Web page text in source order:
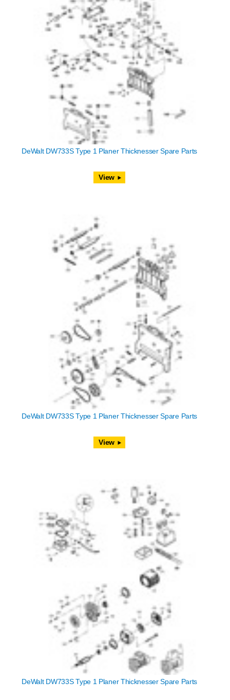
DeWalt DW733S Type 1 Planer Thicknesser Spare Parts
View
DeWalt DW733S Type 1 Planer Thicknesser Spare Parts
View
DeWalt DW733S Type 1 Planer Thicknesser Spare Parts